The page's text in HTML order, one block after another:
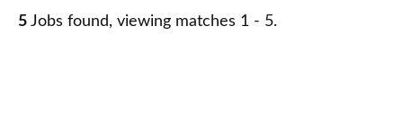
5 Jobs found, viewing matches 1 - 5.